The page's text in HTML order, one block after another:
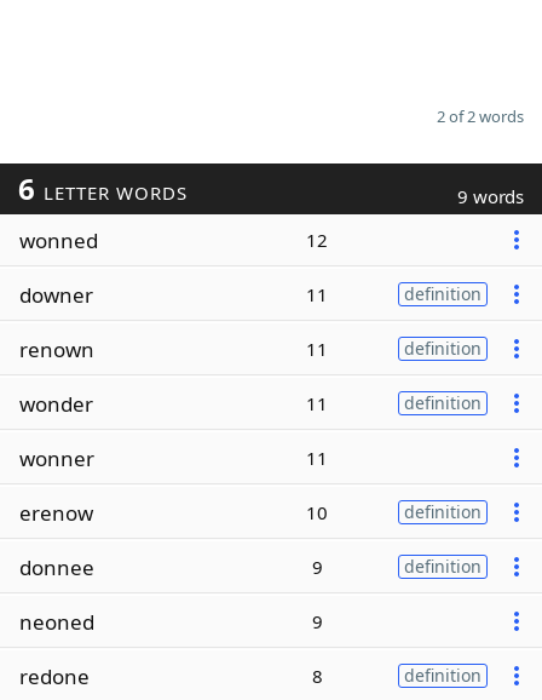
2 of 2 words
6 LETTER WORDS 9 words
wonned 12
downer 11 definition
renown 11 definition
wonder 11 definition
wonner 11
erenow 10 definition
donnee 9 definition
neoned 9
redone 8 definition